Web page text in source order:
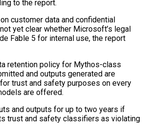
to the report.
customer data and confidential
yet clear ⁠whether Microsoft’s legal
​Fable 5 for internal use, the report
retention policy for Mythos-class
‌and outputs generated are
trust and safety purposes on every
are offered.
and outputs for ⁠up to two years if
trust and safety classifiers as violating